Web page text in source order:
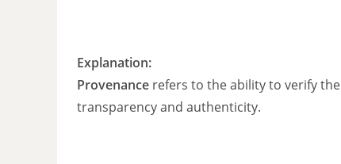
Explanation:
Provenance refers to the ability to verify the
transparency and authenticity.